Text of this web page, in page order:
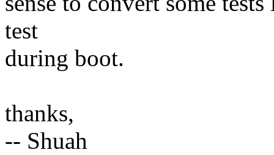
test
during boot.
thanks,
-- Shuah